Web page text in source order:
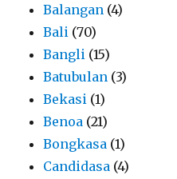
Balangan (4)
Bali (70)
Bangli (15)
Batubulan (3)
Bekasi (1)
Benoa (21)
Bongkasa (1)
Candidasa (4)